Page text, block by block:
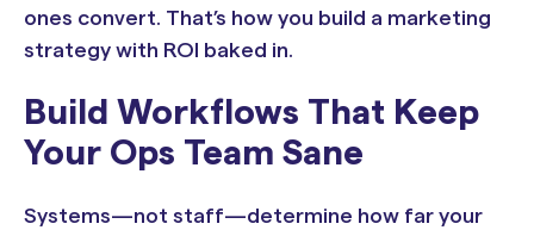
ones convert. That’s how you build a marketing
strategy with ROI baked in.
Build Workflows That Keep
Your Ops Team Sane
Systems—not staff—determine how far your